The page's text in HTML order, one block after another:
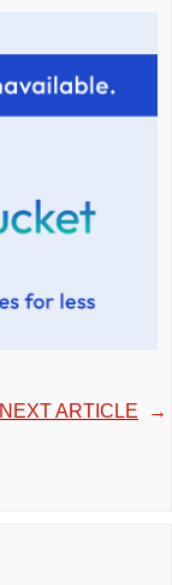
NEXT ARTICLE →